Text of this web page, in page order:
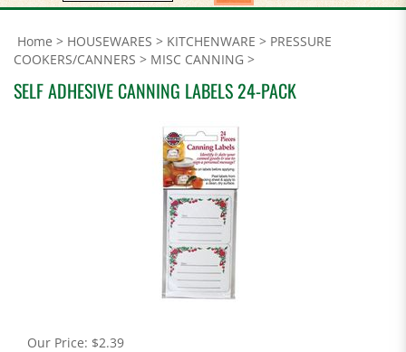
site:
Home > HOUSEWARES > KITCHENWARE > PRESSURE
COOKERS/CANNERS > MISC CANNING >
SELF ADHESIVE CANNING LABELS 24-PACK
Our Price: $2.39